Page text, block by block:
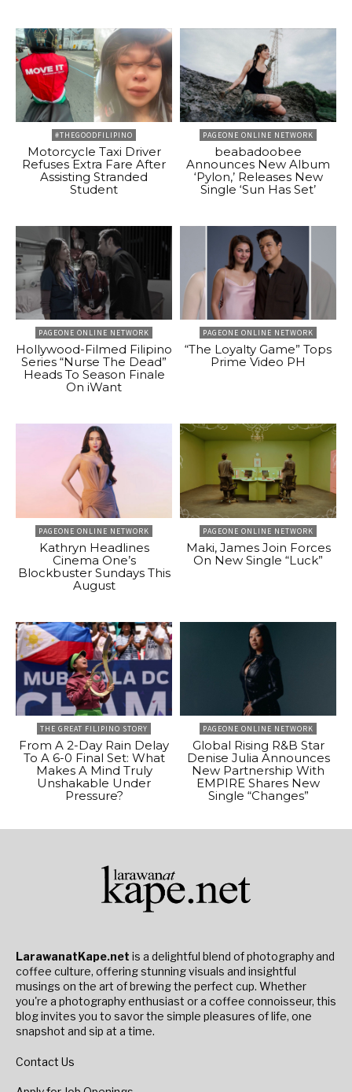
#THEGOODFILIPINO
Motorcycle Taxi Driver
Refuses Extra Fare After
Assisting Stranded
Student
PAGEONE ONLINE NETWORK
beabadoobee
Announces New Album
‘Pylon,’ Releases New
Single ‘Sun Has Set’
PAGEONE ONLINE NETWORK
Hollywood-Filmed Filipino
Series “Nurse The Dead”
Heads To Season Finale
On iWant
PAGEONE ONLINE NETWORK
“The Loyalty Game” Tops
Prime Video PH
PAGEONE ONLINE NETWORK
Kathryn Headlines
Cinema One’s
Blockbuster Sundays This
August
PAGEONE ONLINE NETWORK
Maki, James Join Forces
On New Single “Luck”
THE GREAT FILIPINO STORY
From A 2-Day Rain Delay
To A 6-0 Final Set: What
Makes A Mind Truly
Unshakable Under
Pressure?
PAGEONE ONLINE NETWORK
Global Rising R&B Star
Denise Julia Announces
New Partnership With
EMPIRE Shares New
Single “Changes”
LarawanatKape.net is a delightful blend of photography and
coffee culture, offering stunning visuals and insightful
musings on the art of brewing the perfect cup. Whether
you're a photography enthusiast or a coffee connoisseur, this
blog invites you to savor the simple pleasures of life, one
snapshot and sip at a time.
Contact Us